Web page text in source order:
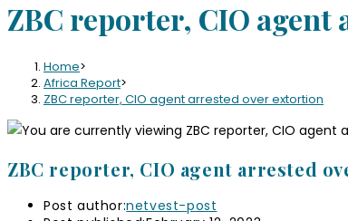
ZBC reporter, CIO
Home>
Africa Report>
ZBC reporter, CIO agent arrested over extortion
ZBC reporter, CIO agent arrested
Post author:netvest-post